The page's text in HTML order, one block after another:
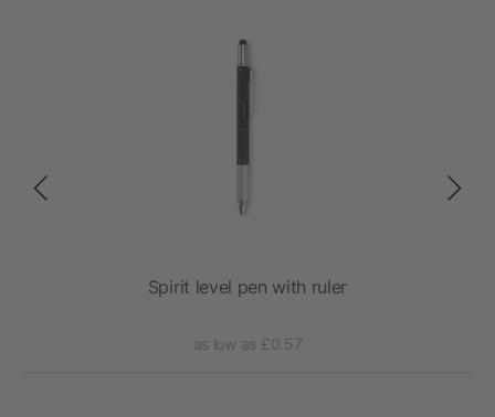
Spirit level pen with ruler
as low as £0.57